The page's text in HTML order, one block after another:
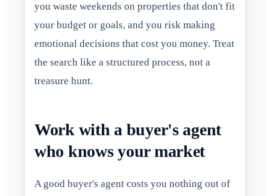
you waste weekends on properties that don't fit
your budget or goals, and you risk making
emotional decisions that cost you money. Treat
the search like a structured process, not a
treasure hunt.
Work with a buyer's agent
who knows your market
A good buyer's agent costs you nothing out of